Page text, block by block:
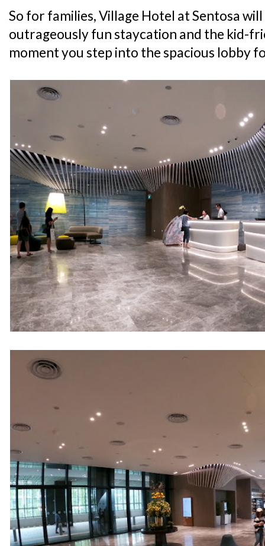
So for families, Village Hotel at Sentosa
outrageously fun staycation and the kid-
moment you step into the spacious lobby